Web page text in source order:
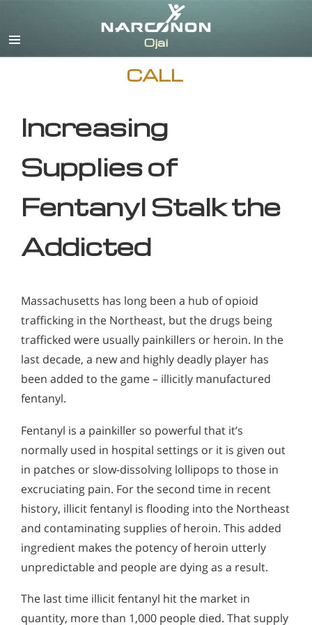
CALL
Increasing
Supplies of
Fentanyl Stalk the
Addicted
Massachusetts has long been a hub of opioid
trafficking in the Northeast, but the drugs being
trafficked were usually painkillers or heroin. In the
last decade, a new and highly deadly player has
been added to the game – illicitly manufactured
fentanyl.
Fentanyl is a painkiller so powerful that it’s
normally used in hospital settings or it is given out
in patches or slow-dissolving lollipops to those in
excruciating pain. For the second time in recent
history, illicit fentanyl is flooding into the Northeast
and contaminating supplies of heroin. This added
ingredient makes the potency of heroin utterly
unpredictable and people are dying as a result.
The last time illicit fentanyl hit the market in
quantity, more than 1,000 people died. That supply